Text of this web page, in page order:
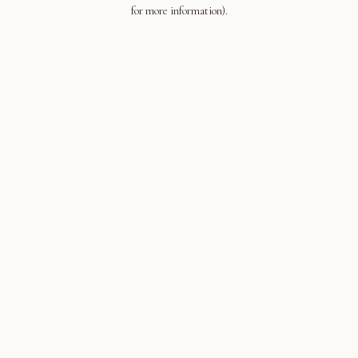
for more information).